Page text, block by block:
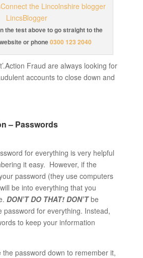
the test above to go straight to the
or phone0300 123 2040
Fraud are always looking for
accounts to close down and
– Passwords
for everything is very helpful
it easy. However, if the
password (they use computers
be into everything that you
DON’T DO THAT! DON’Tbe
password for everything. Instead,
to keep your information
the password down to remember it,